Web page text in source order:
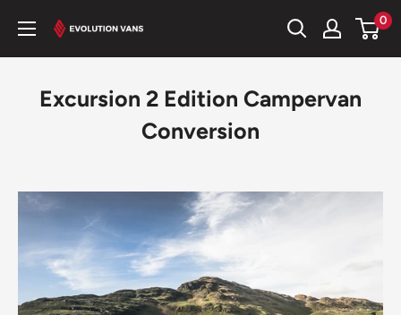
content
Evolution
Vans
0
Excursion 2 Edition Campervan
Conversion